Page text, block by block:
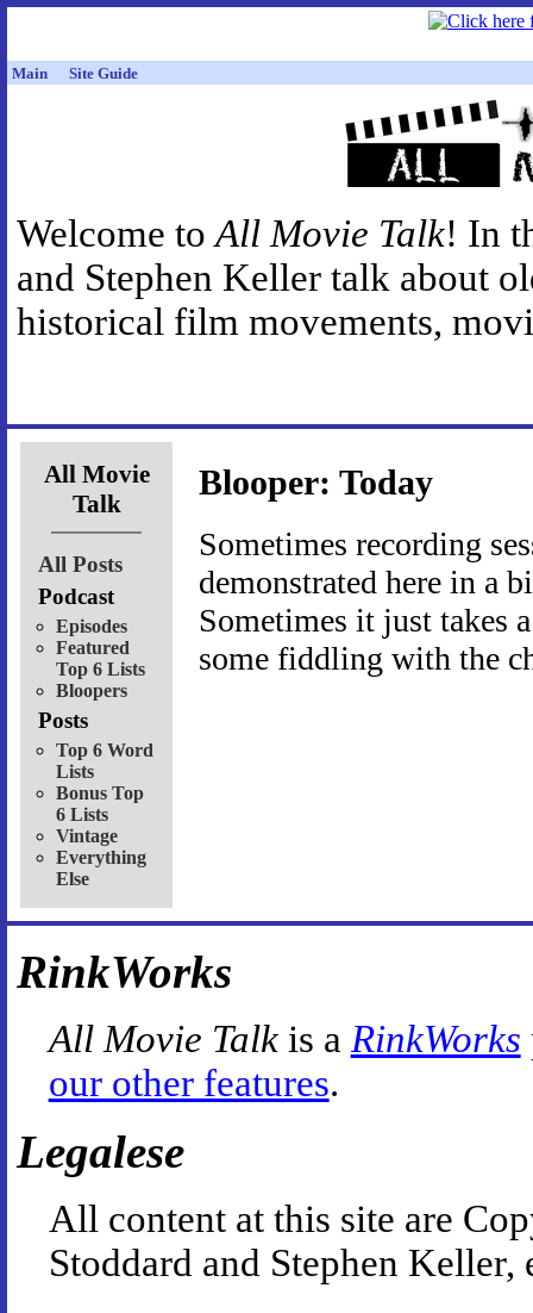
Main Site Guide
Welcome toAll Movie Talk! In
and Stephen Keller talk about
historical film movements,
All Movie
Talk
All Posts
Podcast
Episodes
Featured
Top 6 Lists
Bloopers
Posts
Top 6 Word
Lists
Bonus Top
6 Lists
Vintage
Everything
Else
Blooper: Today
Sometimes recording
demonstrated here in a
Sometimes it just takes
some fiddling with the
RinkWorks
All Movie Talkis a RinkWorks
our other features.
Legalese
All content at this site are
Stoddard and Stephen Keller,